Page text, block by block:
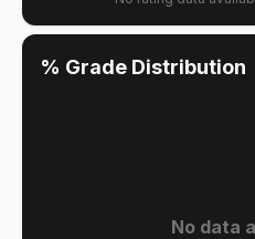
% Grade Distribution
No data